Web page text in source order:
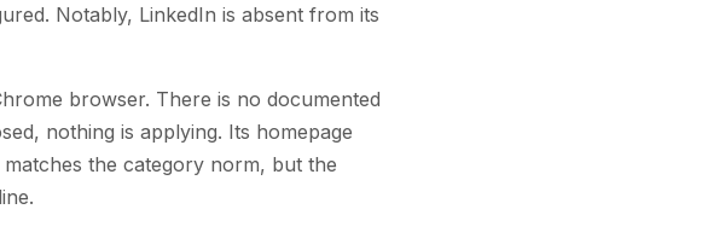
Notably, LinkedIn is absent from its
browser. There is no documented
nothing is applying. Its homepage
the category norm, but the